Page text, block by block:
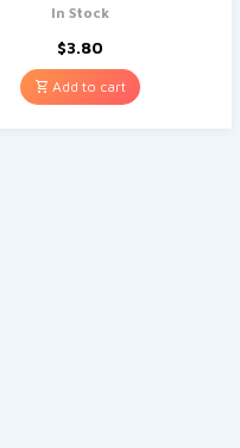
In Stock
$3.80
Add to cart